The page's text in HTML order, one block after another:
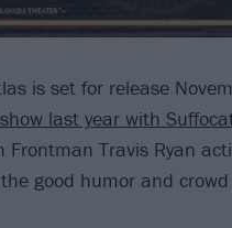
is set for release
last year with
Travis Ryan
good humor and